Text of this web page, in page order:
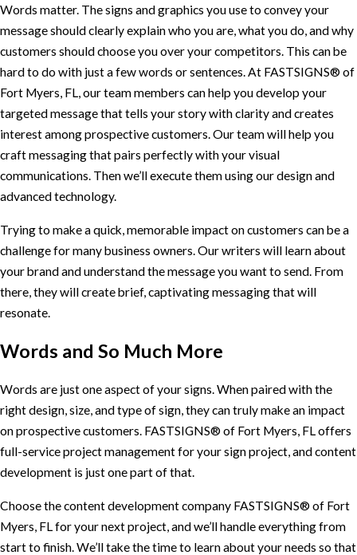
Words matter. The signs and graphics you use to convey your
message should clearly explain who you are, what you do, and why
customers should choose you over your competitors. This can be
hard to do with just a few words or sentences. At FASTSIGNS® of
Fort Myers, FL, our team members can help you develop your
targeted message that tells your story with clarity and creates
interest among prospective customers. Our team will help you
craft messaging that pairs perfectly with your visual
communications. Then we’ll execute them using our design and
advanced technology.
Trying to make a quick, memorable impact on customers can be a
challenge for many business owners. Our writers will learn about
your brand and understand the message you want to send. From
there, they will create brief, captivating messaging that will
resonate.
Words and So Much More
Words are just one aspect of your signs. When paired with the
right design, size, and type of sign, they can truly make an impact
on prospective customers. FASTSIGNS® of Fort Myers, FL offers
full-service project management for your sign project, and content
development is just one part of that.
Choose the content development company FASTSIGNS® of Fort
Myers, FL for your next project, and we’ll handle everything from
start to finish. We’ll take the time to learn about your needs so that